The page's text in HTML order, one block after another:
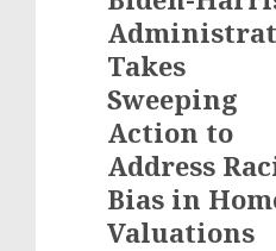
Takes
Sweeping
Action to
Address
Bias in
Valuations